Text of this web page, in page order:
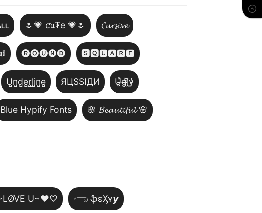
🌷💗 ƈ𝖚₮e 💗🌷 𝓒𝓾𝓻𝓼𝓲𝓿𝓮
🅡🅞🅤🅝🅓 🆂🆀🆄🅰🆁🅴
U̺n̺d̺e̺r̺l̺i̺n̺e̺ ЯЦSSIДИ U̵̮̽g̶͙̾ḽ̸͊y̵̤̒
Blue Hypify Fonts 🌸 𝓑𝓮𝓪𝓾𝓽𝓲𝓯𝓾𝓵 🌸
U~♥♡ 𓂺 ֆɛӼʏ𝙮